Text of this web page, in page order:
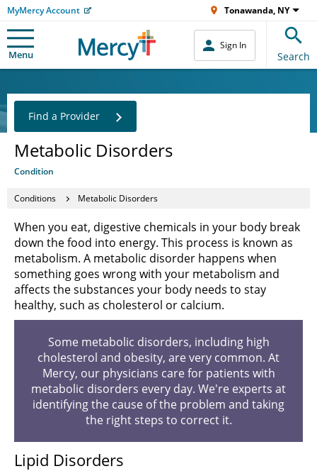
MyMercy Account Tonawanda, NY
Menu
Sign In
Search
Metabolic Disorders
Condition
Find a Provider
Conditions Metabolic Disorders
When you eat, digestive chemicals in your body break
down the food into energy. This process is known as
metabolism. A metabolic disorder happens when
something goes wrong with your metabolism and
affects the substances your body needs to stay
healthy, such as cholesterol or calcium.
Some metabolic disorders, including high
cholesterol and obesity, are very common. At
Mercy, our physicians care for patients with
metabolic disorders every day. We're experts at
identifying the cause of the problem and taking
the right steps to correct it.
Lipid Disorders